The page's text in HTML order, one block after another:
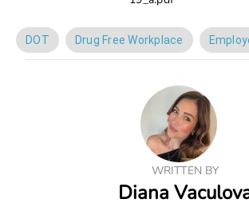
DOT Drug Free Workplace
WRITTEN BY
Diana